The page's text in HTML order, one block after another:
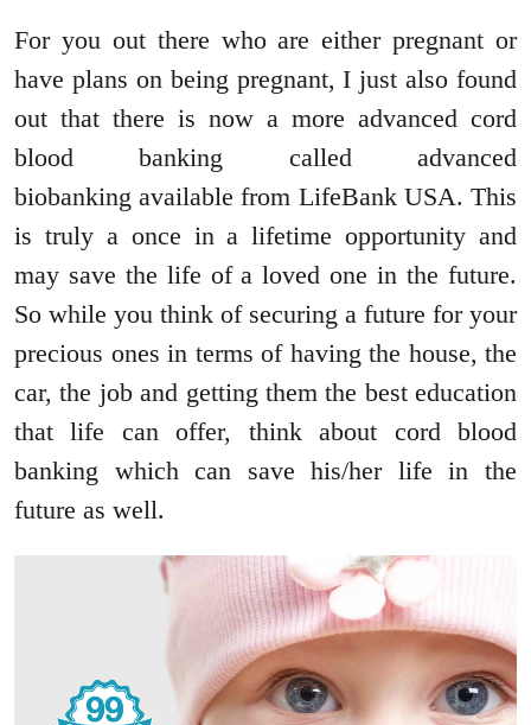
For you out there who are either pregnant or
have plans on being pregnant, I just also found
out that there is now a more advanced cord
blood banking called advanced
biobanking available from LifeBank USA. This
is truly a once in a lifetime opportunity and
may save the life of a loved one in the future.
So while you think of securing a future for your
precious ones in terms of having the house, the
car, the job and getting them the best education
that life can offer, think about cord blood
banking which can save his/her life in the
future as well.